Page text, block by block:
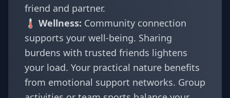
friend and partner.
🌡️ Wellness: Community connection
supports your well-being. Sharing
burdens with trusted friends lightens
your load. Your practical nature benefits
from emotional support networks. Group